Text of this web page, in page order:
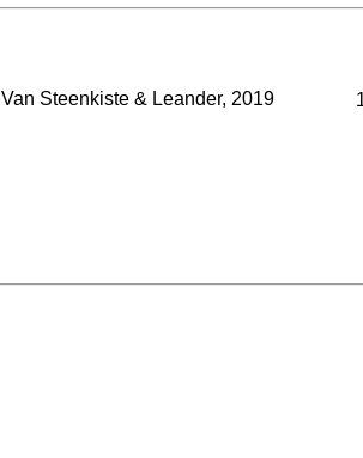
Van Steenkiste & Leander, 2019